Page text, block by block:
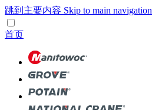
跳到主要内容 Skip to main navigation
首页